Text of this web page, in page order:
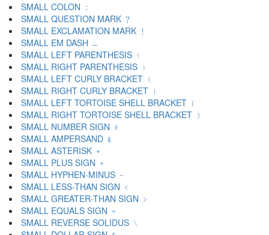
SMALL COLON ﹕
SMALL QUESTION MARK ﹖
SMALL EXCLAMATION MARK ﹗
SMALL EM DASH ﹘
SMALL LEFT PARENTHESIS ﹙
SMALL RIGHT PARENTHESIS ﹚
SMALL LEFT CURLY BRACKET ﹛
SMALL RIGHT CURLY BRACKET ﹜
SMALL LEFT TORTOISE SHELL BRACKET ﹝
SMALL RIGHT TORTOISE SHELL BRACKET ﹞
SMALL NUMBER SIGN ﹟
SMALL AMPERSAND ﹠
SMALL ASTERISK ﹡
SMALL PLUS SIGN ﹢
SMALL HYPHEN-MINUS ﹣
SMALL LESS-THAN SIGN ﹤
SMALL GREATER-THAN SIGN ﹥
SMALL EQUALS SIGN ﹦
SMALL REVERSE SOLIDUS ﹨